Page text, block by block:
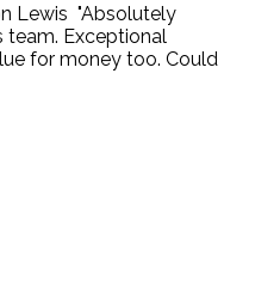
Lewis "Absolutely
team. Exceptional
for money too. Could